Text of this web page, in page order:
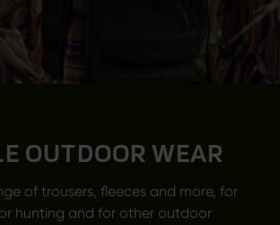
OUTDOOR WEAR
of trousers, fleeces and more, for
hunting and for other outdoor